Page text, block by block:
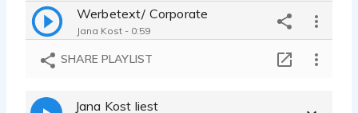
Werbetext/ Corporate
Jana Kost - 0:59
SHARE PLAYLIST
Jana Kost liest